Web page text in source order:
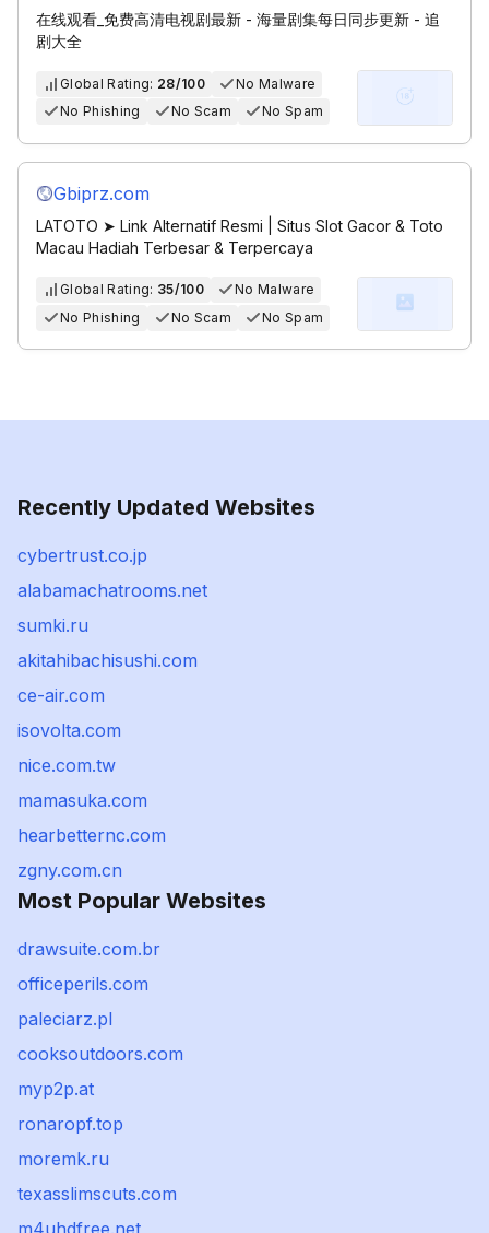
在线观看_免费高清电视剧最新 - 海量剧集每日同步更新 - 追
剧大全
Global Rating: 28/100
No Malware
No Phishing
No Scam No Spam
Gbiprz.com
LATOTO ➤ Link Alternatif Resmi | Situs Slot Gacor & Toto
Macau Hadiah Terbesar & Terpercaya
Global Rating: 35/100
No Malware
No Phishing
No Scam No Spam
Recently Updated Websites
cybertrust.co.jp
alabamachatrooms.net
sumki.ru
akitahibachisushi.com
ce-air.com
isovolta.com
nice.com.tw
mamasuka.com
hearbetternc.com
zgny.com.cn
Most Popular Websites
drawsuite.com.br
officeperils.com
paleciarz.pl
cooksoutdoors.com
myp2p.at
ronaropf.top
moremk.ru
texasslimscuts.com